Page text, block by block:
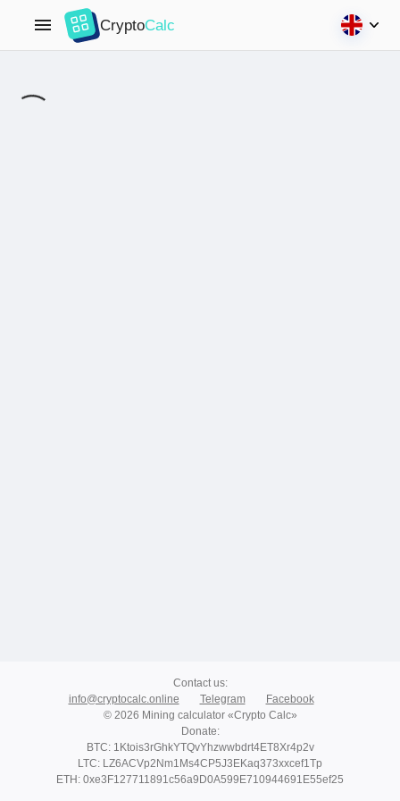
CryptoCalc
Contact us:
info@cryptocalc.online
Telegram
Facebook
© 2026 Mining calculator «Crypto Calc»
Donate:
BTC: 1Ktois3rGhkYTQvYhzwwbdrt4ET8Xr4p2v
LTC: LZ6ACVp2Nm1Ms4CP5J3EKaq373xxcef1Tp
ETH: 0xe3F127711891c56a9D0A599E710944691E55ef25